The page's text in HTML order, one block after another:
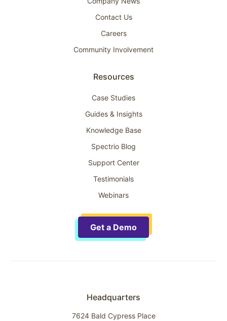
Contact Us
Careers
Community Involvement
Resources
Case Studies
Guides & Insights
Knowledge Base
Spectrio Blog
Support Center
Testimonials
Webinars
Get a Demo
Headquarters
7624 Bald Cypress Place